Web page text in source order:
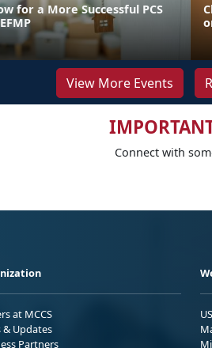
for a More Successful PCS
View More Events
Connect with
at MCCS
& Updates
Partners